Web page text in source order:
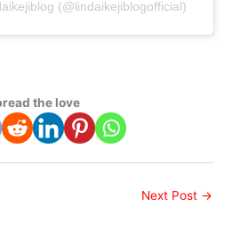
(@lindaikejiblogofficial)
the love
Next Post →